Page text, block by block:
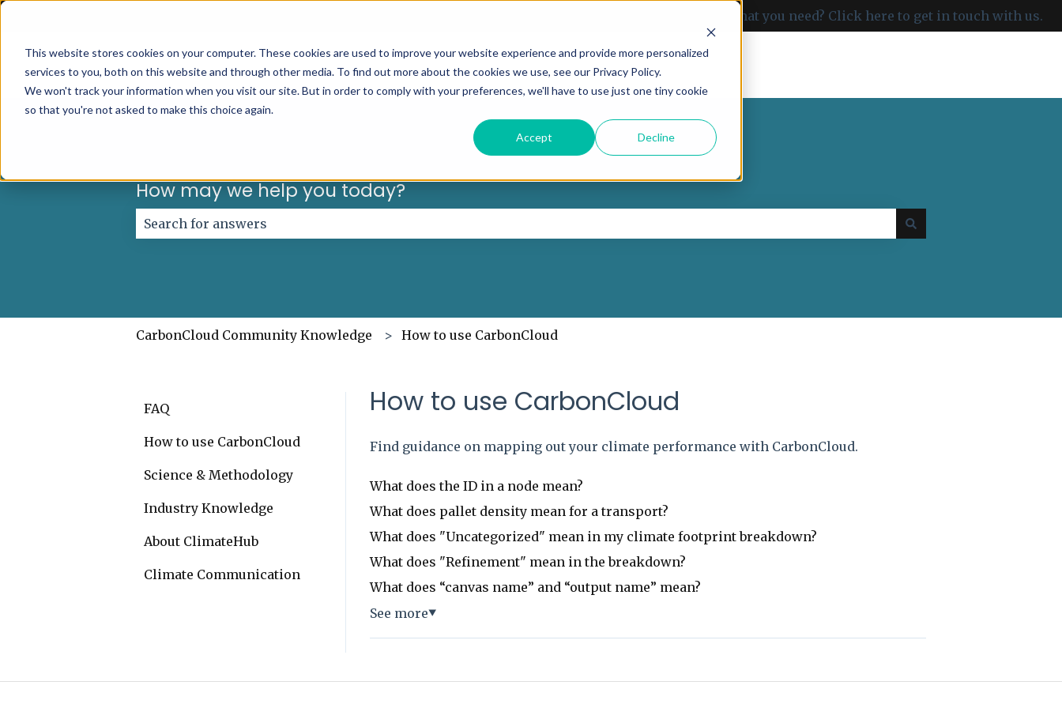
This website stores cookies on your computer. These cookies are used to improve your website experience and provide more personalized
services to you, both on this website and through other media. To find out more about the cookies we use, see our Privacy Policy.
We won't track your information when you visit our site. But in order to comply with your preferences, we'll have to use just one tiny cookie
so that you're not asked to make this choice again.
Accept Decline
Can’t find what you need? Click here to get in touch with us.
How may we help you today?
CarbonCloud Community Knowledge How to use CarbonCloud
How to use CarbonCloud
Find guidance on mapping out your climate performance with CarbonCloud.
What does the ID in a node mean?
What does pallet density mean for a transport?
What does "Uncategorized" mean in my climate footprint breakdown?
What does "Refinement" mean in the breakdown?
What does “canvas name” and “output name” mean?
See more▼
FAQ
How to use CarbonCloud
Science & Methodology
Industry Knowledge
About ClimateHub
Climate Communication